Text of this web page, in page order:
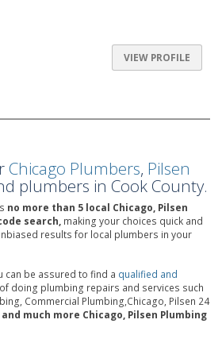
VIEW PROFILE
Chicago Plumbers, Pilsen
plumbers in Cook County.
no more than 5 local Chicago, Pilsen
search, making your choices quick and
results for local plumbers in your
can be assured to find a qualified and
doing plumbing repairs and services such
Commercial Plumbing,Chicago, Pilsen 24
and much more Chicago, Pilsen Plumbing